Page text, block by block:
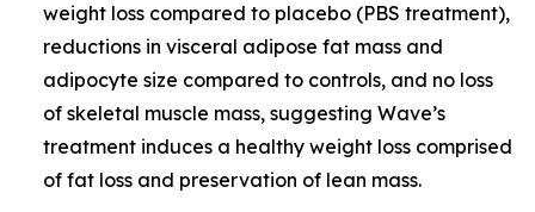
weight loss compared to placebo (PBS treatment),
reductions in visceral adipose fat mass and
adipocyte size compared to controls, and no loss
of skeletal muscle mass, suggesting Wave’s
treatment induces a healthy weight loss comprised
of fat loss and preservation of lean mass.